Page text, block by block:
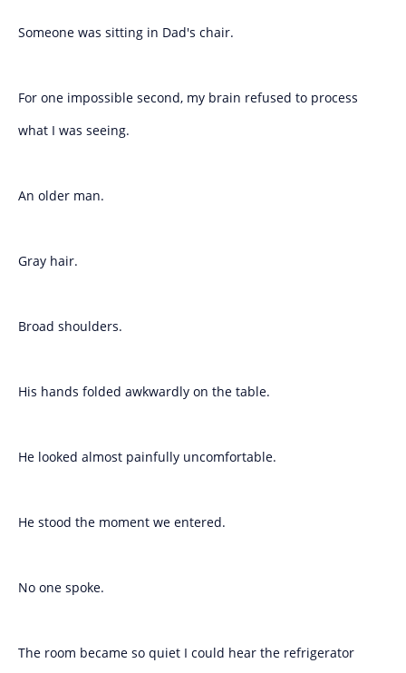
Someone was sitting in Dad's chair.
For one impossible second, my brain refused to process
what I was seeing.
An older man.
Gray hair.
Broad shoulders.
His hands folded awkwardly on the table.
He looked almost painfully uncomfortable.
He stood the moment we entered.
No one spoke.
The room became so quiet I could hear the refrigerator